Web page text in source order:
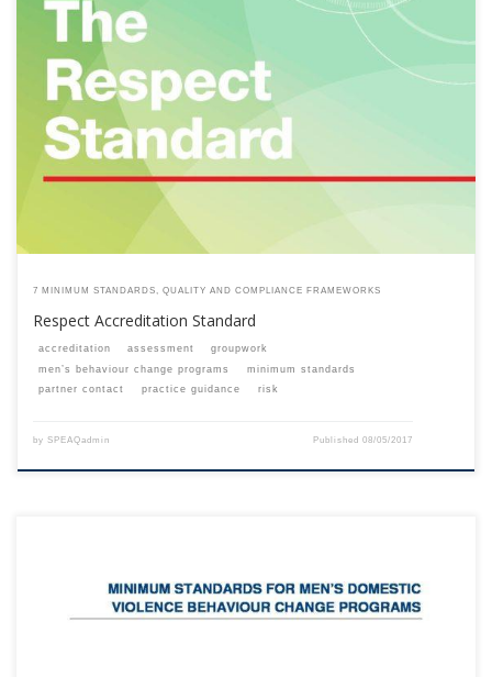
This content is for registered SPEAQ members.Become a Member If you
are a past member, please contact the SPEAQ secretariat to renew your
your membership subscription.Already a member? Log in here
7 MINIMUM STANDARDS, QUALITY AND COMPLIANCE FRAMEWORKS
Respect Accreditation Standard
accreditation assessment
groupwork
men’s behaviour change programs
minimum standards
partner contact
practice guidance risk
by SPEAQadmin Published08/05/2017